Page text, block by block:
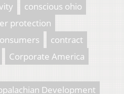
conscious ohio
protection
contract
Corporate America
Development